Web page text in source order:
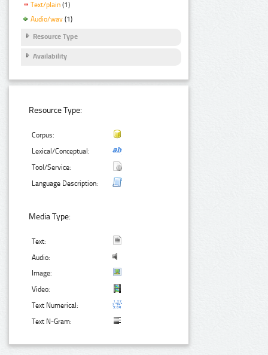
Text/plain (1)
Audio/wav (1)
Resource Type
Availability
Resource Type:
Corpus:
Lexical/Conceptual:
Tool/Service:
Language Description:
Media Type:
Text:
Audio:
Image:
Video:
Text Numerical:
Text N-Gram: